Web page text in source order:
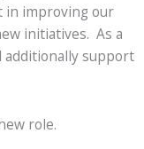
in improving our
initiatives. As a
additionally support
role.